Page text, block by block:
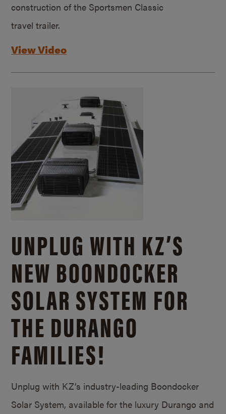
construction of the Sportsmen Classic
travel trailer.
View Video
UNPLUG WITH KZ’S
NEW BOONDOCKER
SOLAR SYSTEM FOR
THE DURANGO
FAMILIES!
Unplug with KZ’s industry-leading Boondocker
Solar System, available for the luxury Durango and